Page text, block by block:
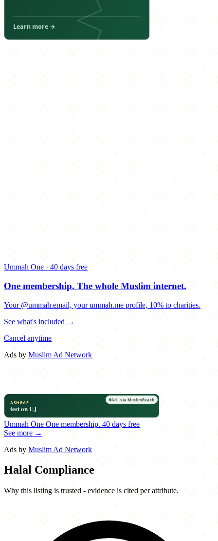
Ummah One · 40 days free
One membership. The whole Muslim internet.
Your @ummah.email, your ummah.me profile, 10% to charities.
See what's included →
Cancel anytime
Ads by Muslim Ad Network
Ummah One One membership. 40 days free
See more →
Ads by Muslim Ad Network
Halal Compliance
Why this listing is trusted - evidence is cited per attribute.